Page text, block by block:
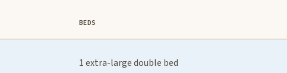
BEDS
1 extra-large double bed